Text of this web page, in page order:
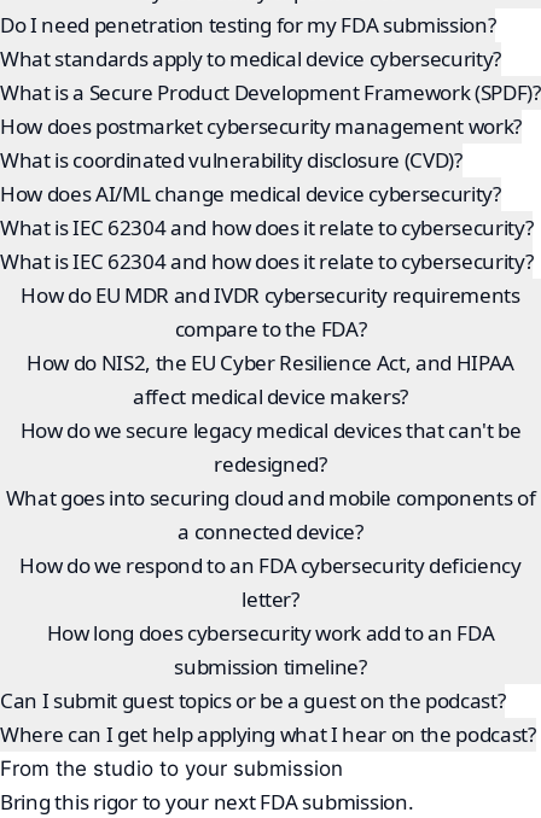
Do I need penetration testing for my FDA submission?
What standards apply to medical device cybersecurity?
What is a Secure Product Development Framework (SPDF)?
How does postmarket cybersecurity management work?
What is coordinated vulnerability disclosure (CVD)?
How does AI/ML change medical device cybersecurity?
What is IEC 62304 and how does it relate to cybersecurity?
What is IEC 62304 and how does it relate to cybersecurity?
How do EU MDR and IVDR cybersecurity requirements
compare to the FDA?
How do NIS2, the EU Cyber Resilience Act, and HIPAA
affect medical device makers?
How do we secure legacy medical devices that can't be
redesigned?
What goes into securing cloud and mobile components of
a connected device?
How do we respond to an FDA cybersecurity deficiency
letter?
How long does cybersecurity work add to an FDA
submission timeline?
Can I submit guest topics or be a guest on the podcast?
Where can I get help applying what I hear on the podcast?
From the studio to your submission
Bring this rigor to your next FDA submission.